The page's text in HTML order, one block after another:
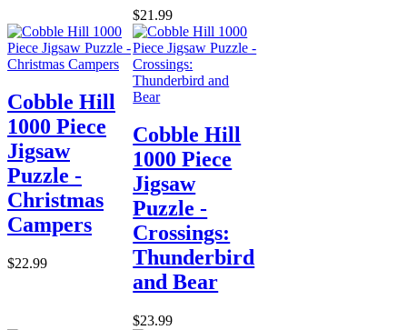
$21.99
Cobble Hill
1000 Piece
Jigsaw
Puzzle -
Christmas
Campers
$22.99
Cobble Hill
1000 Piece
Jigsaw
Puzzle -
Crossings:
Thunderbird
and Bear
$23.99